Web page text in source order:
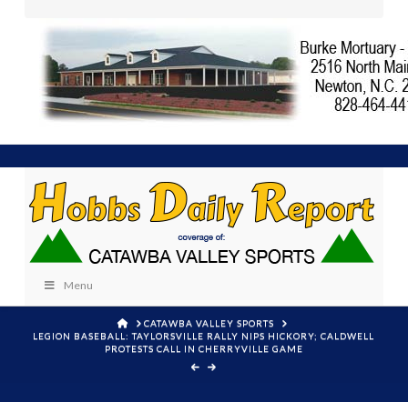
Menu
HOMECATAWBA VALLEY SPORTS
LEGION BASEBALL: TAYLORSVILLE RALLY NIPS HICKORY; CALDWELL
PROTESTS CALL IN CHERRYVILLE GAME